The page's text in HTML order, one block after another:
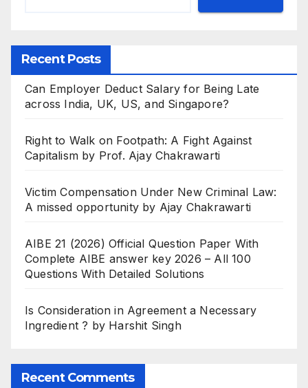
Recent Posts
Can Employer Deduct Salary for Being Late
across India, UK, US, and Singapore?
Right to Walk on Footpath: A Fight Against
Capitalism by Prof. Ajay Chakrawarti
Victim Compensation Under New Criminal Law:
A missed opportunity by Ajay Chakrawarti
AIBE 21 (2026) Official Question Paper With
Complete AIBE answer key 2026 – All 100
Questions With Detailed Solutions
Is Consideration in Agreement a Necessary
Ingredient ? by Harshit Singh
Recent Comments